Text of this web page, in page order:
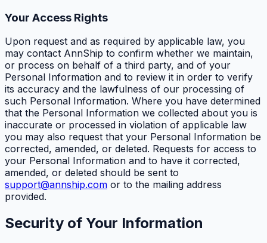
Your Access Rights
Upon request and as required by applicable law, you
may contact AnnShip to confirm whether we maintain,
or process on behalf of a third party, and of your
Personal Information and to review it in order to verify
its accuracy and the lawfulness of our processing of
such Personal Information. Where you have determined
that the Personal Information we collected about you is
inaccurate or processed in violation of applicable law
you may also request that your Personal Information be
corrected, amended, or deleted. Requests for access to
your Personal Information and to have it corrected,
amended, or deleted should be sent to
support@annship.com or to the mailing address
provided.
Security of Your Information